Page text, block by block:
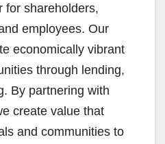
for shareholders,
employees. Our
economically vibrant
through lending,
By partnering with
create value that
and communities to